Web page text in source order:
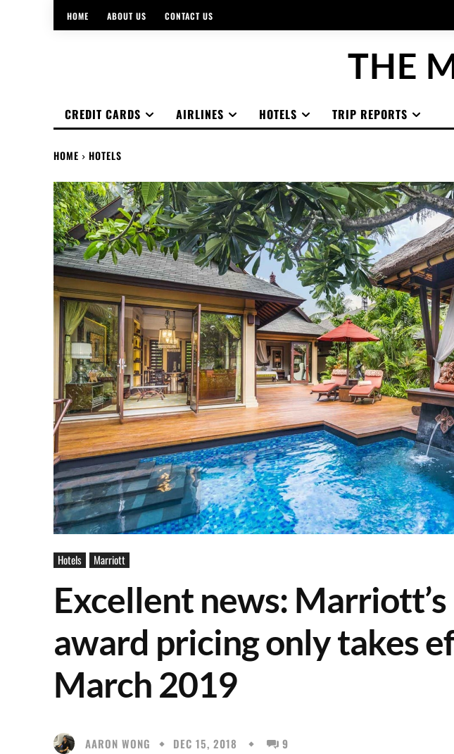
HOME ABOUT US CONTACT US
THE
CREDIT CARDS AIRLINES HOTELS TRIP REPORTS
HOME HOTELS
Hotels Marriott
Excellent news:
award pricing only takes
March 2019
AARON WONG DEC 15, 2018 9